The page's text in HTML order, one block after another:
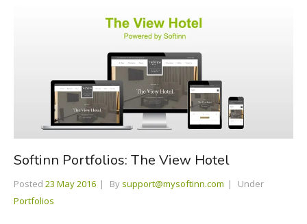
Softinn Portfolios: The View Hotel
Posted 23 May 2016 By support@mysoftinn.com
Under
Portfolios